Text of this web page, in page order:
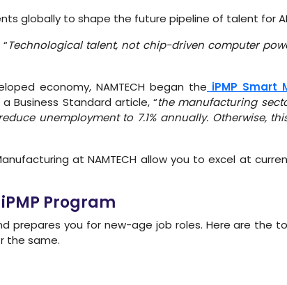
globally to shape the future pipeline of talent for
Technological talent, not chip-driven computer
economy, NAMTECH began the iPMP Smart
Business Standard article, “the manufacturing
unemployment to 7.1% annually. Otherwise,
at NAMTECH allow you to excel at
Program
prepares you for new-age job roles. Here are the
the same.